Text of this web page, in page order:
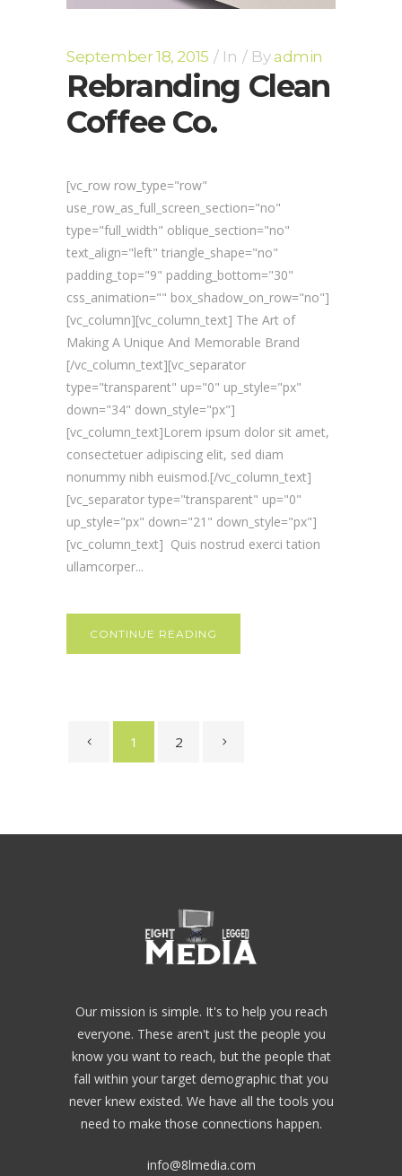
September 18, 2015 In Byadmin
Rebranding Clean
Coffee Co.
[vc_row row_type="row"
use_row_as_full_screen_section="no"
type="full_width" oblique_section="no"
text_align="left" triangle_shape="no"
padding_top="9" padding_bottom="30"
css_animation="" box_shadow_on_row="no"]
[vc_column][vc_column_text] The Art of
Making A Unique And Memorable Brand
[/vc_column_text][vc_separator
type="transparent" up="0" up_style="px"
down="34" down_style="px"]
[vc_column_text]Lorem ipsum dolor sit amet,
consectetuer adipiscing elit, sed diam
nonummy nibh euismod.[/vc_column_text]
[vc_separator type="transparent" up="0"
up_style="px" down="21" down_style="px"]
[vc_column_text] Quis nostrud exerci tation
ullamcorper...
CONTINUE READING
1 2
Our mission is simple. It's to help you reach
everyone. These aren't just the people you
know you want to reach, but the people that
fall within your target demographic that you
never knew existed. We have all the tools you
need to make those connections happen.
info@8lmedia.com